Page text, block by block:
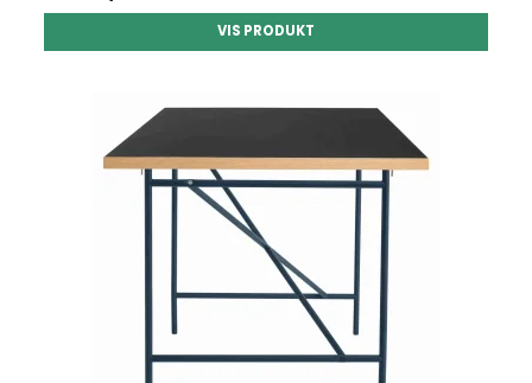
VIS PRODUKT